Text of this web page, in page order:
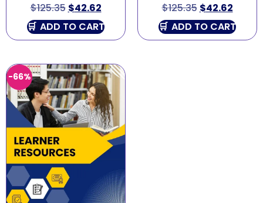
$125.35 $42.62
ADD TO CART
$125.35 $42.62
ADD TO CART
-66%